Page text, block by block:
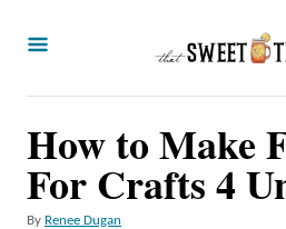
How to Make
For Crafts 4
By A
Renee Dugan